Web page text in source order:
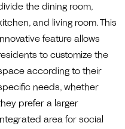
the dining room,
and living room. This
feature allows
to customize the
according to their
needs, whether
prefer a larger
area for social